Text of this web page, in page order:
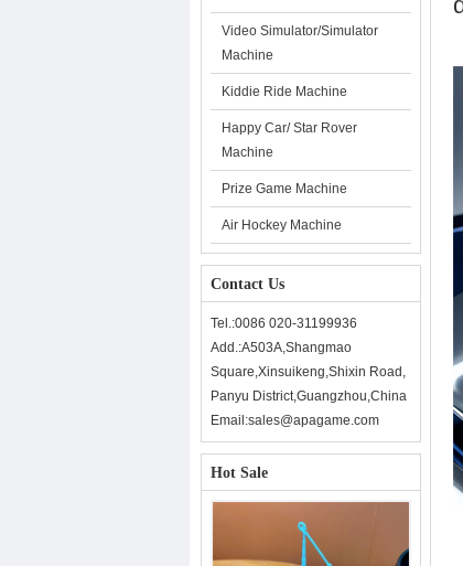
Video Simulator/Simulator
Machine
Kiddie Ride Machine
Happy Car/ Star Rover
Machine
Prize Game Machine
Air Hockey Machine
Contact Us
Tel.:0086 020-31199936
Add.:A503A,Shangmao
Square,Xinsuikeng,Shixin Road,
Panyu District,Guangzhou,China
Email:sales@apagame.com
Hot Sale